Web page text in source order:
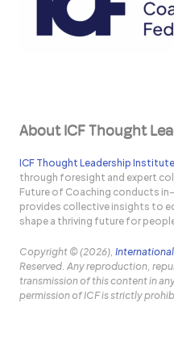
About ICF Thought
ICF Thought Leadership Institute
through foresight and expert
Future of Coaching conducts
provides collective insights to
shape a thriving future for
Copyright © (2026),
Reserved. Any reproduction,
transmission of this content in
permission of ICF is strictly